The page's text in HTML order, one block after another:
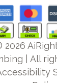
2026
| All